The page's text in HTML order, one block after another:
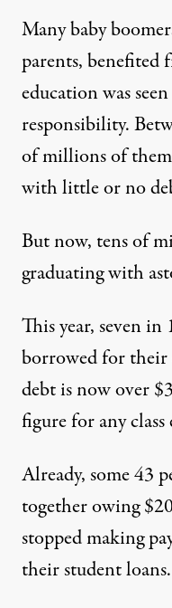
Many baby
parents,
education was
responsibility.
of millions of
with little or no
But now, tens of
graduating with
This year, seven
borrowed for their
debt is now over
figurefor any class
Already,some 43
together owing
stopped making
their student